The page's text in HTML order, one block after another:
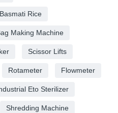
Basmati Rice
Making Machine
Scissor Lifts
Rotameter Flowmeter
Eto Sterilizer
Shredding Machine